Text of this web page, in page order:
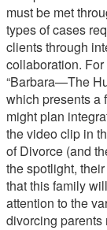
must be met
types of cases
clients through
collaboration.
“Barbara—The
which presents a
might plan
the video clip in
of Divorce (and
the spotlight,
that this family
attention to the
divorcing parents